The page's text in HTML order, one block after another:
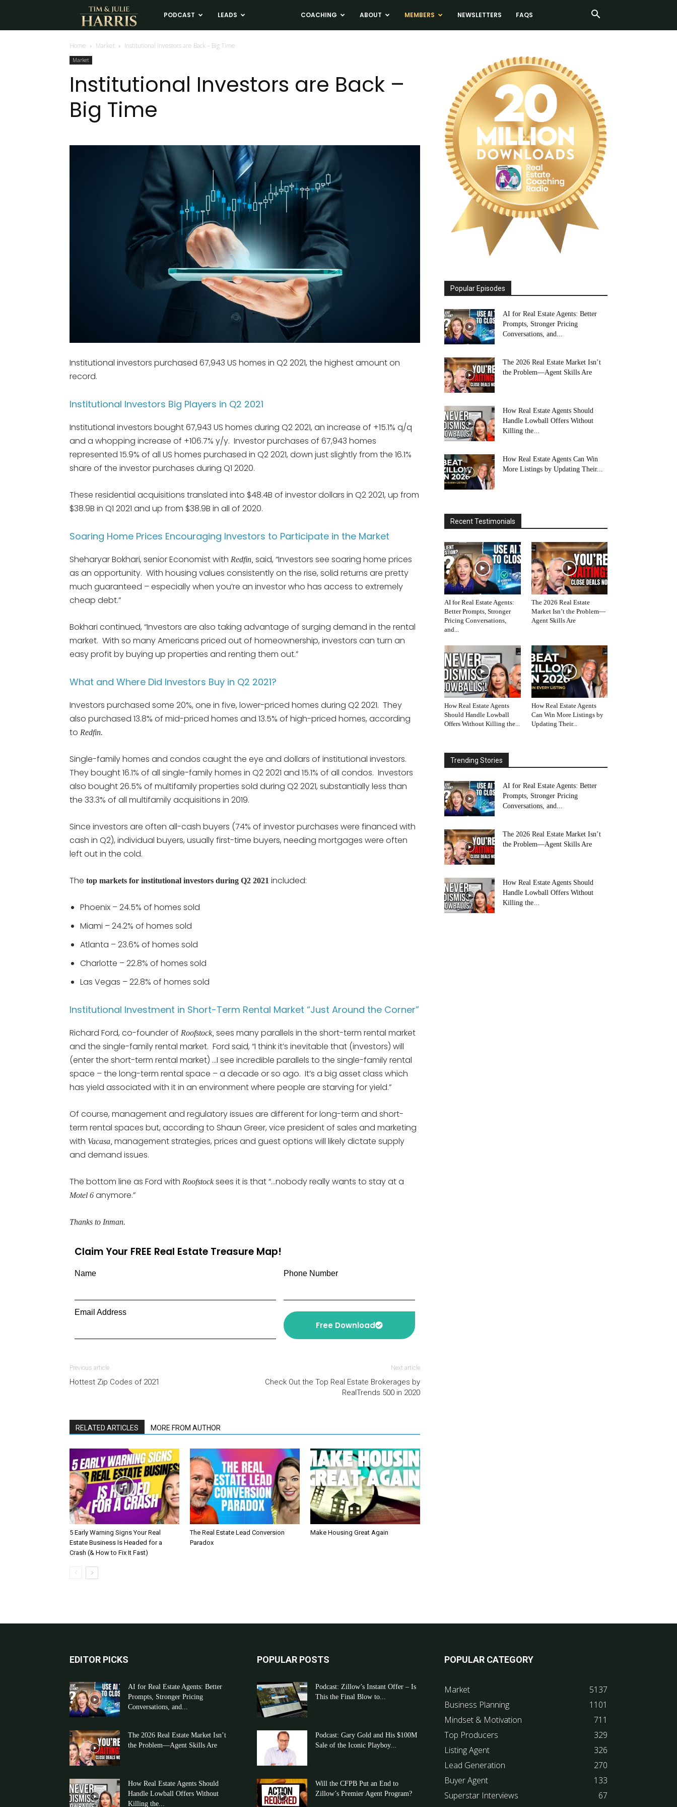
Tim
and
Harris
Estate
Coaching
PODCAST LEADS COACHING ABOUT MEMBERS NEWSLETTERS FAQS
Home Market Institutional Investors are Back – Big Time
Market
Institutional Investors are Back –
Big Time
Institutional investors purchased 67,943 US homes in Q2 2021, the highest amount on
record.
Institutional Investors Big Players in Q2 2021
Institutional investors bought 67,943 US homes during Q2 2021, an increase of +15.1% q/q
and a whopping increase of +106.7% y/y. Investor purchases of 67,943 homes
represented 15.9% of all US homes purchased in Q2 2021, down just slightly from the 16.1%
share of the investor purchases during Q1 2020.
These residential acquisitions translated into $48.4B of investor dollars in Q2 2021, up from
$38.9B in Q1 2021 and up from $38.9B in all of 2020.
Soaring Home Prices Encouraging Investors to Participate in the Market
Sheharyar Bokhari, senior Economist with Redfin, said, “Investors see soaring home prices
as an opportunity. With housing values consistently on the rise, solid returns are pretty
much guaranteed – especially when you’re an investor who has access to extremely
cheap debt.”
Bokhari continued, “Investors are also taking advantage of surging demand in the rental
market. With so many Americans priced out of homeownership, investors can turn an
easy profit by buying up properties and renting them out.”
What and Where Did Investors Buy in Q2 2021?
Investors purchased some 20%, one in five, lower-priced homes during Q2 2021. They
also purchased 13.8% of mid-priced homes and 13.5% of high-priced homes, according
to Redfin.
Single-family homes and condos caught the eye and dollars of institutional investors.
They bought 16.1% of all single-family homes in Q2 2021 and 15.1% of all condos. Investors
also bought 26.5% of multifamily properties sold during Q2 2021, substantially less than
the 33.3% of all multifamily acquisitions in 2019.
Since investors are often all-cash buyers (74% of investor purchases were financed with
cash in Q2), individual buyers, usually first-time buyers, needing mortgages were often
left out in the cold.
The top markets for institutional investors during Q2 2021 included:
Phoenix – 24.5% of homes sold
Miami – 24.2% of homes sold
Atlanta – 23.6% of homes sold
Charlotte – 22.8% of homes sold
Las Vegas – 22.8% of homes sold
Institutional Investment in Short-Term Rental Market “Just Around the Corner”
Richard Ford, co-founder of Roofstock, sees many parallels in the short-term rental market
and the single-family rental market. Ford said, “I think it’s inevitable that (investors) will
(enter the short-term rental market) …I see incredible parallels to the single-family rental
space – the long-term rental space – a decade or so ago. It’s a big asset class which
has yield associated with it in an environment where people are starving for yield.”
Of course, management and regulatory issues are different for long-term and short-
term rental spaces but, according to Shaun Greer, vice president of sales and marketing
with Vacasa, management strategies, prices and guest options will likely dictate supply
and demand issues.
The bottom line as Ford with Roofstocksees it is that “…nobody really wants to stay at a
Motel 6 anymore.”
Thanks to Inman.
Claim Your FREE Real Estate Treasure Map!
Name Phone Number
Email Address
Free Download
Previous article
Hottest Zip Codes of 2021
Next article
Check Out the Top Real Estate Brokerages by
RealTrends 500 in 2020
RELATED ARTICLES MORE FROM AUTHOR
5 Early Warning Signs Your Real
Estate Business Is Headed for a
Crash (& How to Fix It Fast)
The Real Estate Lead Conversion
Paradox
Make Housing Great Again
Popular Episodes
AI for Real Estate Agents: Better
Prompts, Stronger Pricing
Conversations, and...
The 2026 Real Estate Market Isn’t
the Problem—Agent Skills Are
How Real Estate Agents Should
Handle Lowball Offers Without
Killing the...
How Real Estate Agents Can Win
More Listings by Updating Their...
Recent Testimonials
AI for Real Estate Agents:
Better Prompts, Stronger
Pricing Conversations,
and...
The 2026 Real Estate
Market Isn’t the Problem—
Agent Skills Are
How Real Estate Agents
Should Handle Lowball
Offers Without Killing the...
How Real Estate Agents
Can Win More Listings by
Updating Their...
Trending Stories
AI for Real Estate Agents: Better
Prompts, Stronger Pricing
Conversations, and...
The 2026 Real Estate Market Isn’t
the Problem—Agent Skills Are
How Real Estate Agents Should
Handle Lowball Offers Without
Killing the...
EDITOR PICKS
AI for Real Estate Agents: Better
Prompts, Stronger Pricing
Conversations, and...
The 2026 Real Estate Market Isn’t
the Problem—Agent Skills Are
How Real Estate Agents Should
Handle Lowball Offers Without
Killing the...
POPULAR POSTS
Podcast: Zillow’s Instant Offer – Is
This the Final Blow to...
Podcast: Gary Gold and His $100M
Sale of the Iconic Playboy...
Will the CFPB Put an End to
Zillow’s Premier Agent Program?
POPULAR CATEGORY
Market
5137
Business Planning
1101
Mindset & Motivation
711
Top Producers
329
Listing Agent
326
Lead Generation
270
Buyer Agent
133
Superstar Interviews
67